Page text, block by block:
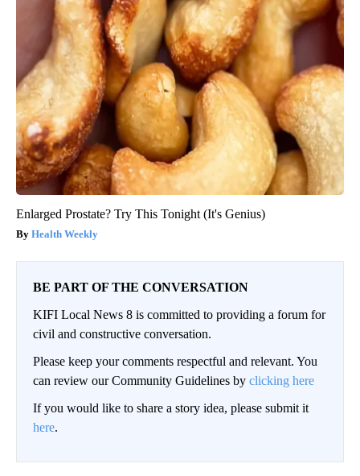
Enlarged Prostate? Try This Tonight (It's Genius)
Health Weekly
BE PART OF THE CONVERSATION
KIFI Local News 8 is committed to providing a forum for
civil and constructive conversation.
Please keep your comments respectful and relevant. You
can review our Community Guidelines by clicking here
If you would like to share a story idea, please submit it
here.